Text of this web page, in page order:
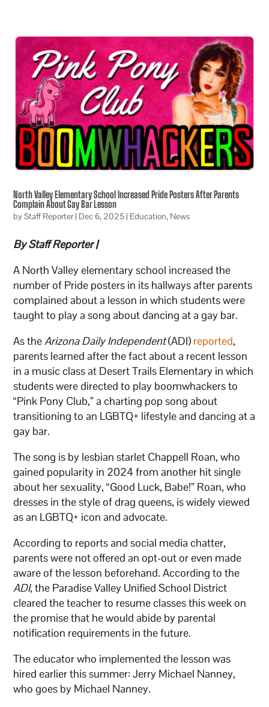
North Valley Elementary School Increased Pride Posters After Parents
Complain About Gay Bar Lesson
byStaff Reporter | Dec 6, 2025 | Education, News
By Staff Reporter |
A North Valley elementary school increased the
number of Pride posters in its hallways after parents
complained about a lesson in which students were
taught to play a song about dancing at a gay bar.
As theArizona Daily Independent(ADI) reported,
parents learned after the fact about a recent lesson
in a music class at Desert Trails Elementary in which
students were directed to play boomwhackers to
“Pink Pony Club,” a charting pop song about
transitioning to an LGBTQ+ lifestyle and dancing at a
gay bar.
The song is by lesbian starlet Chappell Roan, who
gained popularity in 2024 from another hit single
about her sexuality, “Good Luck, Babe!” Roan, who
dresses in the style of drag queens, is widely viewed
as an LGBTQ+ icon and advocate.
According to reports and social media chatter,
parents were not offered an opt-out or even made
aware of the lesson beforehand. According to the
ADI, the Paradise Valley Unified School District
cleared the teacher to resume classes this week on
the promise that he would abide by parental
notification requirements in the future.
The educator who implemented the lesson was
hired earlier this summer: Jerry Michael Nanney,
who goes by Michael Nanney.